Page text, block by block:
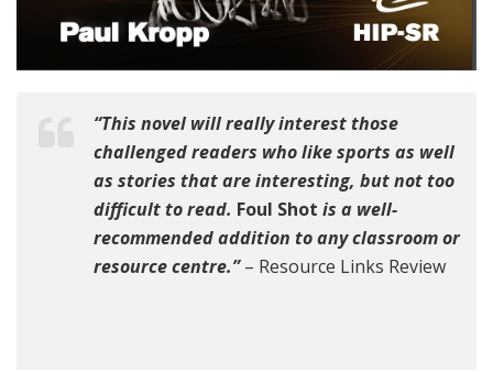
“This novel will really interest those
challenged readers who like sports as well
as stories that are interesting, but not too
difficult to read. Foul Shot is a well-
recommended addition to any classroom or
resource centre.”– Resource Links Review